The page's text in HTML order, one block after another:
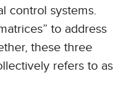
control systems.
to address
these three
refers to as